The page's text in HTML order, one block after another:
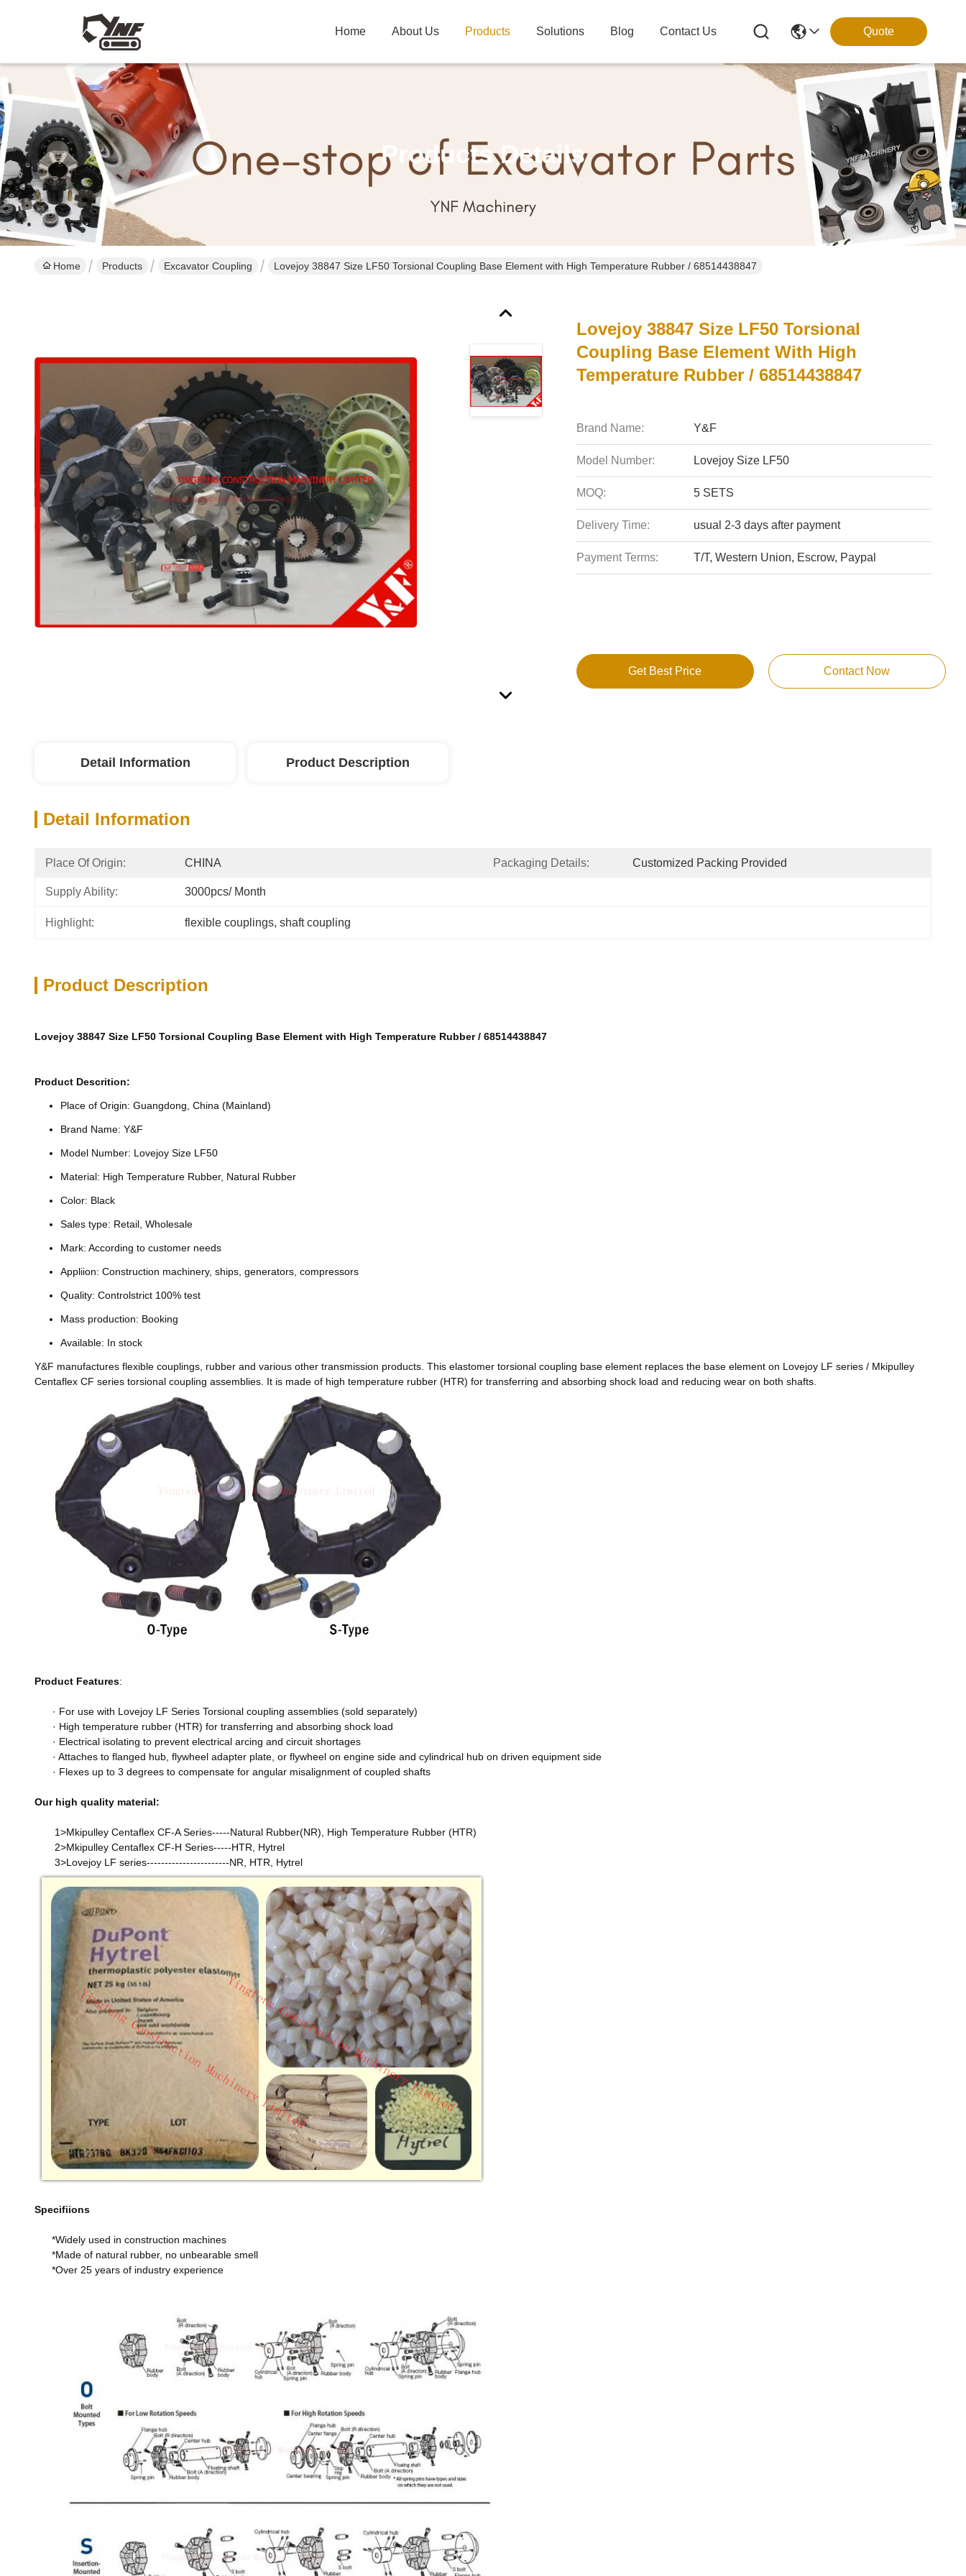
Home About Us Products Solutions Blog Contact Us Quote
Products Details
Home Products Excavator Coupling Lovejoy 38847 Size LF50 Torsional Coupling Base Element with High Temperature Rubber / 68514438847
Lovejoy 38847 Size LF50 Torsional
Coupling Base Element With High
Temperature Rubber / 68514438847
Brand Name: Y&F
Model Number: Lovejoy Size LF50
MOQ: 5 SETS
Delivery Time: usual 2-3 days after payment
Payment Terms: T/T, Western Union, Escrow, Paypal
Get Best Price Contact Now
Detail Information Product Description
Detail Information
Place Of Origin: CHINA Packaging Details: Customized Packing Provided
Supply Ability: 3000pcs/ Month
Highlight: flexible couplings, shaft coupling
Product Description
Lovejoy 38847 Size LF50 Torsional Coupling Base Element with High Temperature Rubber / 68514438847
Product Descrition:
Place of Origin: Guangdong, China (Mainland)
Brand Name: Y&F
Model Number: Lovejoy Size LF50
Material: High Temperature Rubber, Natural Rubber
Color: Black
Sales type: Retail, Wholesale
Mark: According to customer needs
Appliion: Construction machinery, ships, generators, compressors
Quality: Controlstrict 100% test
Mass production: Booking
Available: In stock
Y&F manufactures flexible couplings, rubber and various other transmission products. This elastomer torsional coupling base element replaces the base element on Lovejoy LF series / Mkipulley
Centaflex CF series torsional coupling assemblies. It is made of high temperature rubber (HTR) for transferring and absorbing shock load and reducing wear on both shafts.
Product Features:
· For use with Lovejoy LF Series Torsional coupling assemblies (sold separately)
· High temperature rubber (HTR) for transferring and absorbing shock load
· Electrical isolating to prevent electrical arcing and circuit shortages
· Attaches to flanged hub, flywheel adapter plate, or flywheel on engine side and cylindrical hub on driven equipment side
· Flexes up to 3 degrees to compensate for angular misalignment of coupled shafts
Our high quality material:
1>Mkipulley Centaflex CF-A Series-----Natural Rubber(NR), High Temperature Rubber (HTR)
2>Mkipulley Centaflex CF-H Series-----HTR, Hytrel
3>Lovejoy LF series-----------------------NR, HTR, Hytrel
Specifiions
*Widely used in construction machines
*Made of natural rubber, no unbearable smell
*Over 25 years of industry experience